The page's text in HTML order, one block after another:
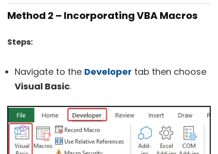
Method 2 – Incorporating VBA Macros
Steps:
Navigate to the Developer tab then choose
Visual Basic.